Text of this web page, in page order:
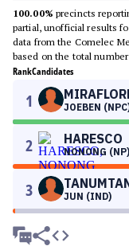
100.00% precincts
partial, unofficial results
data from the Comelec
based on the total
RankCandidates
1 JOEBEN
2 HARESCO
NONONG (NP)
3 JUN (IND)